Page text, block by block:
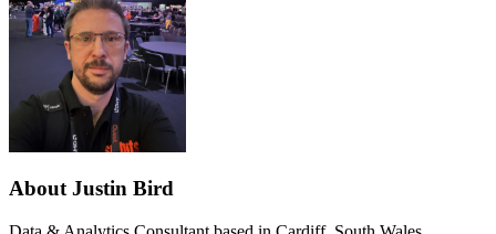
About Justin Bird